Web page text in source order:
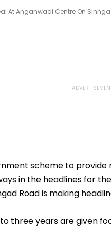
At Anganwadi Centre On
scheme to
in the headlines for
Road is making
three years are given